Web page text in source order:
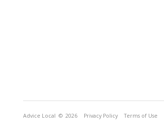
Advice Local © 2026 Privacy Policy Terms of Use